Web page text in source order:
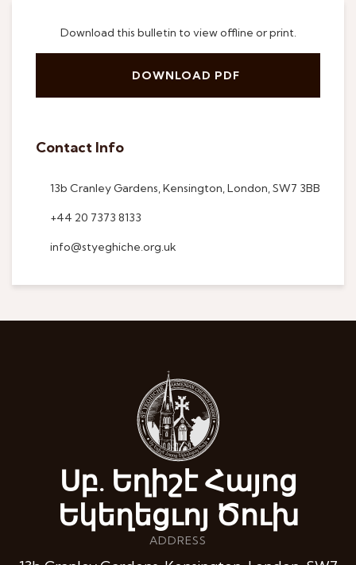
Download this bulletin to view offline or print.
DOWNLOAD PDF
Contact Info
13b Cranley Gardens, Kensington, London, SW7 3BB
+44 20 7373 8133
info@styeghiche.org.uk
Սբ. Եղիշէ Հայոց
Եկեղեցւոյ Ծուխ
ADDRESS